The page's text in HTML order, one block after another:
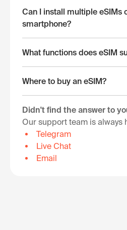
Can I install multiple eSIMs
smartphone?
What functions does eSIM
Where to buy an eSIM?
Didn't find the answer to
Our support team is always
Telegram
Live Chat
Email